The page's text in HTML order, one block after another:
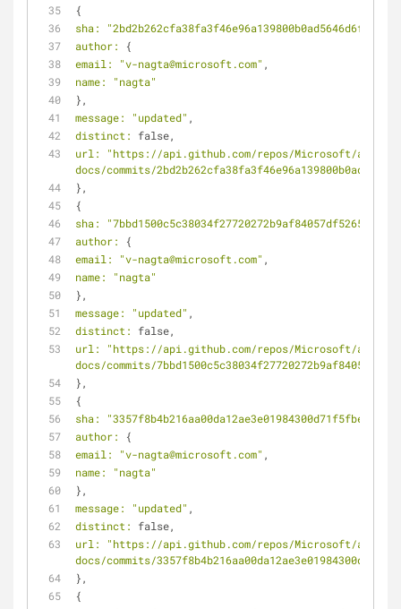
{
sha:
"2bd2b262cfa38fa3f46e96a139800b0ad5646d6f"
author:
{
email:
"v-nagta@microsoft.com" ,
name:
"nagta"
},
message:
"updated" ,
distinct:
false,
url:
"https://api.github.com/repos/Microsoft/azure-
docs/commits/
},
{
sha:
"7bbd1500c5c38034f27720272b9af84057df5265"
author:
{
email:
"v-nagta@microsoft.com" ,
name:
"nagta"
},
message:
"updated" ,
distinct:
false,
url:
"https://api.github.com/repos/Microsoft/azure-
docs/commits/
},
{
sha:
"3357f8b4b216aa00da12ae3e01984300d71f5fbe"
author:
{
email:
"v-nagta@microsoft.com" ,
name:
"nagta"
},
message:
"updated" ,
distinct:
false,
url:
"https://api.github.com/repos/Microsoft/azure-
docs/commits/
},
{